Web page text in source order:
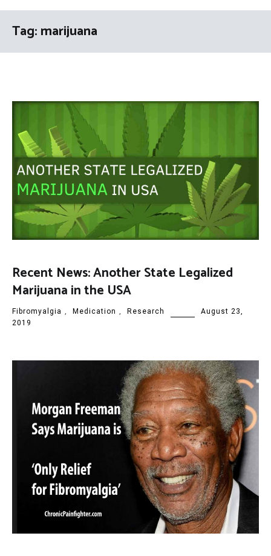
Tag:marijuana
Recent News: Another State Legalized
Marijuana in the USA
Fibromyalgia , Medication , Research
August 23,
2019